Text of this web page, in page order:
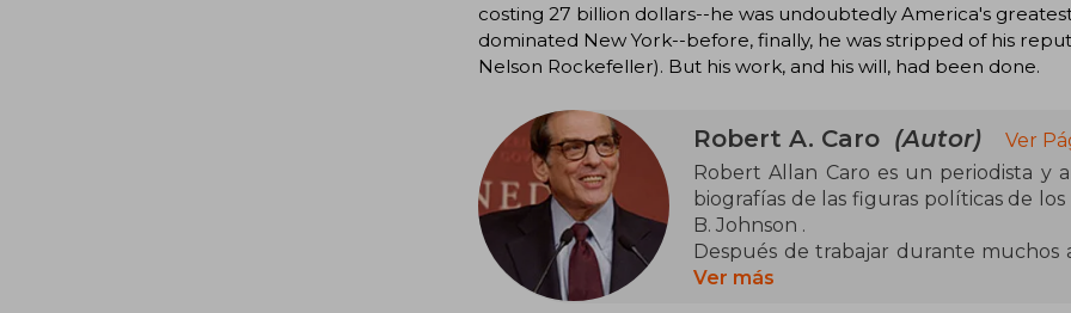
costing 27 billion dollars--he was undoubtedly America's
dominated New York--before, finally, he was stripped of his
Nelson Rockefeller). But his work, and his will, had been done.
Robert A. Caro (Autor)
Ver
Robert Allan Caro es un periodista y
biografías de las figuras políticas de
B. Johnson .
Después de trabajar durante muchos
Power Broker (1974), una biografía
Ver más